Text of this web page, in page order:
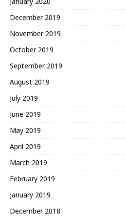
December 2019
November 2019
October 2019
September 2019
August 2019
July 2019
June 2019
May 2019
April 2019
March 2019
February 2019
January 2019
December 2018